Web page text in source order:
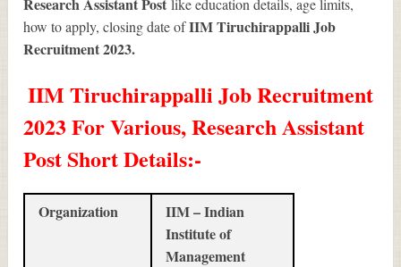
like education details, age limits,
how to apply, closing date ofIIM Tiruchirappalli Job
Recruitment 2023.
IIM Tiruchirappalli Job Recruitment
2023 For Various, Research Assistant
Post Short Details:-
Organization
IIM – Indian
Institute of
Management